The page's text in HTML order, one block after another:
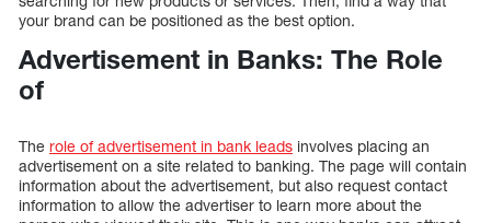
your brand can be positioned as the best option.
Advertisement in Banks: The Role
of
The role of advertisement in bank leads involves placing an
advertisement on a site related to banking. The page will contain
information about the advertisement, but also request contact
information to allow the advertiser to learn more about the